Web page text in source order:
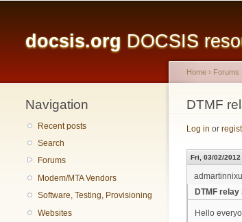
docsis.org DOCSIS
Navigation
Recent posts
Search
Forums
Modem/MTA Vendors
Software, Testing, Provisioning
Websites
You are
Home › Forums
DTMF
Log in or
Fri, 03/02/2012
DTMF
Hello